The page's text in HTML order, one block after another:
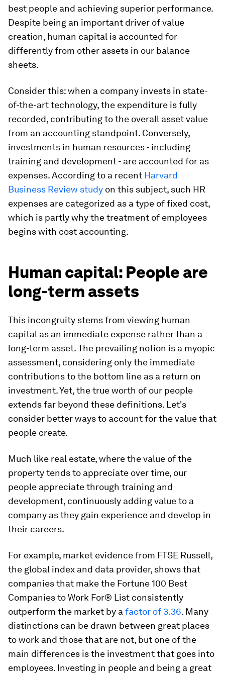
best people and achieving superior performance.
Despite being an important driver of value
creation, human capital is accounted for
differently from other assets in our balance
sheets.
Consider this: when a company invests in state-
of-the-art technology, the expenditure is fully
recorded, contributing to the overall asset value
from an accounting standpoint. Conversely,
investments in human resources - including
training and development - are accounted for as
expenses. According to a recent Harvard
Business Review study on this subject, such HR
expenses are categorized as a type of fixed cost,
which is partly why the treatment of employees
begins with cost accounting.
Human capital: People are
long-term assets
This incongruity stems from viewing human
capital as an immediate expense rather than a
long-term asset. The prevailing notion is a myopic
assessment, considering only the immediate
contributions to the bottom line as a return on
investment. Yet, the true worth of our people
extends far beyond these definitions. Let's
consider better ways to account for the value that
people create.
Much like real estate, where the value of the
property tends to appreciate over time, our
people appreciate through training and
development, continuously adding value to a
company as they gain experience and develop in
their careers.
For example, market evidence from FTSE Russell,
the global index and data provider, shows that
companies that make the Fortune 100 Best
Companies to Work For® List consistently
outperform the market by a factor of 3.36. Many
distinctions can be drawn between great places
to work and those that are not, but one of the
main differences is the investment that goes into
employees. Investing in people and being a great